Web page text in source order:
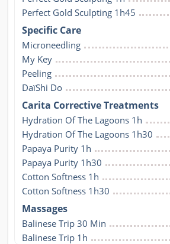
Perfect Gold Sculpting 1h45
Specific Care
Microneedling
My Key
Peeling
DaïShi Do
Carita Corrective Treatments
Hydration Of The Lagoons 1h
Hydration Of The Lagoons 1h30
Papaya Purity 1h
Papaya Purity 1h30
Cotton Softness 1h
Cotton Softness 1h30
Massages
Balinese Trip 30 Min
Balinese Trip 1h